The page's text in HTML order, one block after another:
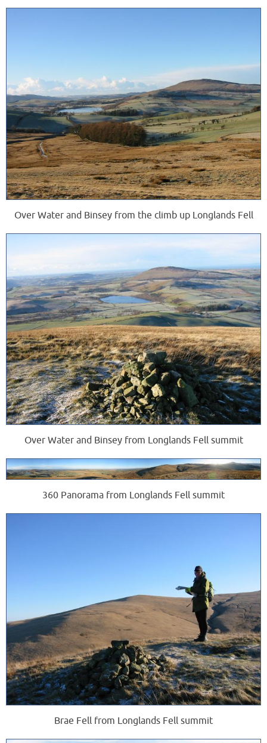
Over Water and Binsey from the climb up Longlands Fell
Over Water and Binsey from Longlands Fell summit
360 Panorama from Longlands Fell summit
Brae Fell from Longlands Fell summit